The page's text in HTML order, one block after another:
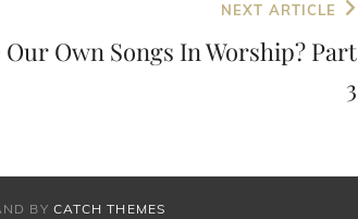
NEXT ARTICLE
Our Own Songs In Worship? Part
3
BY CATCH THEMES